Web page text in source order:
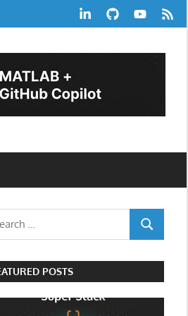
LinkedInGitHubYouTube
RSS
SEARCH
POSTS